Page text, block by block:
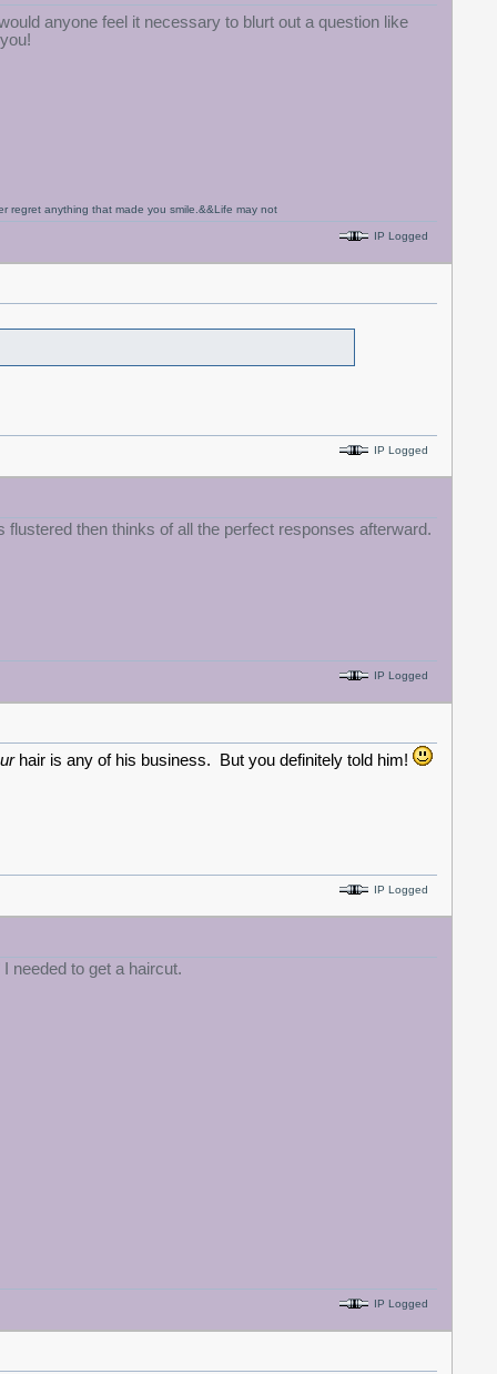
anyone feel it necessary to blurt out a question like
regret anything that made you smile.&&Life may not
IP Logged
IP Logged
then thinks of all the perfect responses afterward.
IP Logged
hair is any of his business. But you definitely told him!
IP Logged
needed to get a haircut.
IP Logged